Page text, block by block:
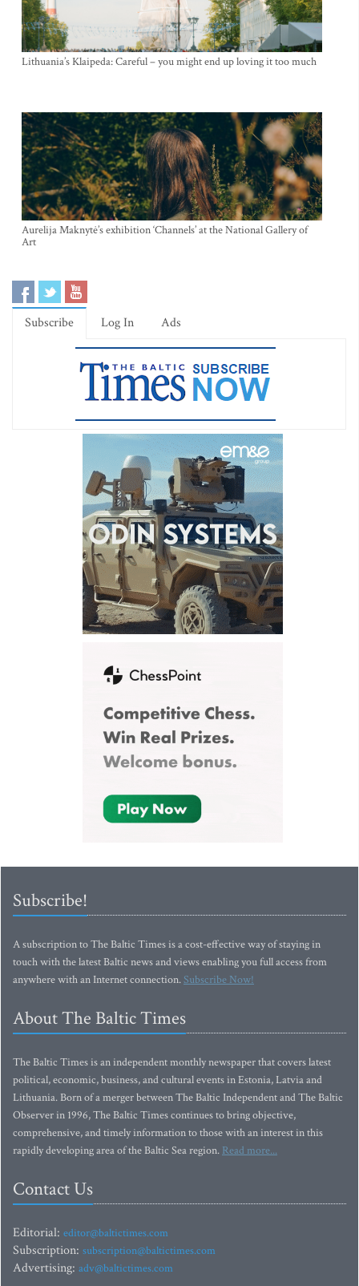
Lithuania’s Klaipeda: Careful – you might end up loving it too much
Aurelija Maknytė’s exhibition ‘Channels’ at the National Gallery of
Art
Subscribe Log In Ads
Subscribe!
A subscription to The Baltic Times is a cost-effective way of staying in
touch with the latest Baltic news and views enabling you full access from
anywhere with an Internet connection.Subscribe Now!
About The Baltic Times
The Baltic Times is an independent monthly newspaper that covers latest
political, economic, business, and cultural events in Estonia, Latvia and
Lithuania. Born of a merger between The Baltic Independent and The Baltic
Observer in 1996, The Baltic Times continues to bring objective,
comprehensive, and timely information to those with an interest in this
rapidly developing area of the Baltic Sea region. Read more...
Contact Us
Editorial: editor@baltictimes.com
Subscription: subscription@baltictimes.com
Advertising: adv@baltictimes.com